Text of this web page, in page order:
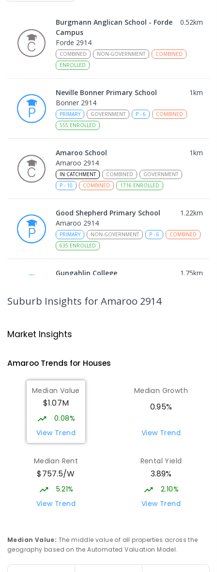
Burgmann Anglican School - Forde
Campus
0.52km
Forde 2914
COMBINED NON-GOVERNMENT
COMBINED
ENROLLED
Neville Bonner Primary School 1km
Bonner 2914
PRIMARY GOVERNMENT P - 6
COMBINED
555 ENROLLED
Amaroo School 1km
Amaroo 2914
IN CATCHMENT COMBINED
GOVERNMENT
P - 10 COMBINED 1716 ENROLLED
Good Shepherd Primary School 1.22km
Amaroo 2914
PRIMARY NON-GOVERNMENT P - 6
COMBINED
635 ENROLLED
Gungahlin College 1.75km
10- 12 COMBINED 1114ENROLLED
Ngunnawal Primary School
570 ENROLLED
Burgmann Anglican School 2.33
Gungahlin 2912
COMBINED
Campus
Cnr Gungahlin Drive & The Valley Avenue
COMBINED
Address not found
174ENROLLED
Suburb Insights for Amaroo 2914
Market Insights
AmarooTrends for Houses
Median Value
$1.07M
0.08%
View Trend
Median Growth
0.95%
View Trend
Median Rent
$757.5/W
5.21%
View Trend
Rental Yield
3.89%
2.10%
View Trend
Median Value: The middle value of all properties across the
geography based on the Automated Valuation Model.